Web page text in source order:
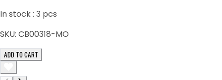
In stock : 3 pcs
SKU: CB00318-MO
ADD TO CART